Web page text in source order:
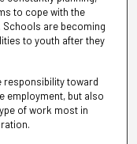
to cope with the
are becoming
to youth after they
responsibility toward
employment, but also
of work most in